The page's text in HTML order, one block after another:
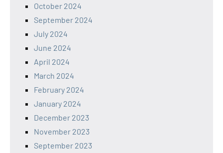
October 2024
September 2024
July 2024
June 2024
April 2024
March 2024
February 2024
January 2024
December 2023
November 2023
September 2023